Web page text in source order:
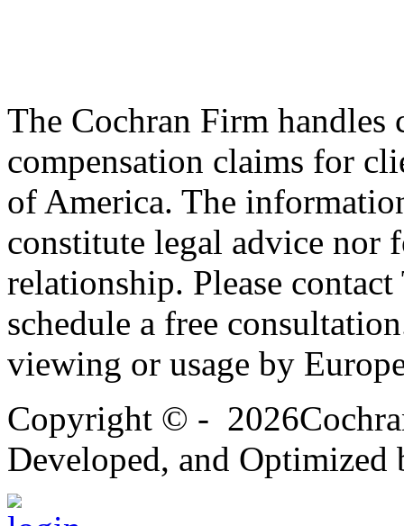
The Cochran Firm
compensation claims for
of America. The
constitute legal advice nor
relationship. Please
schedule a free
viewing or usage by
Copyright © -
Developed, and